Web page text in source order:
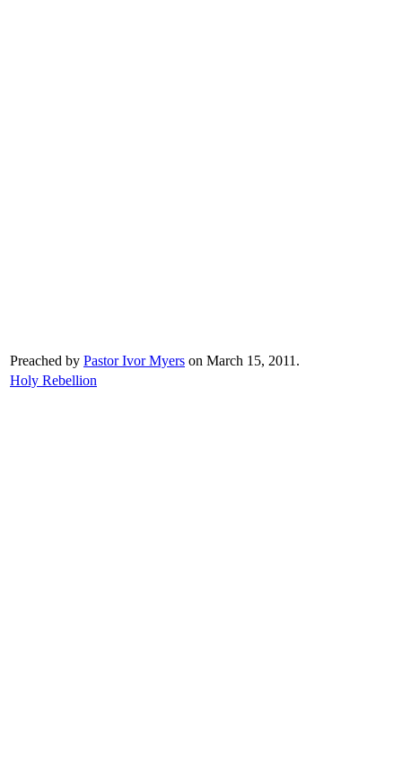
Preached by Pastor Ivor Myers on March 15, 2011.
Holy Rebellion